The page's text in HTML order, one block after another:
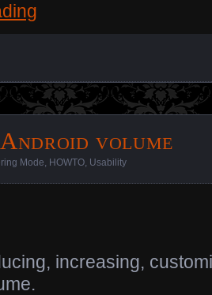
volume
Mode HOWTO Usability
increasing,